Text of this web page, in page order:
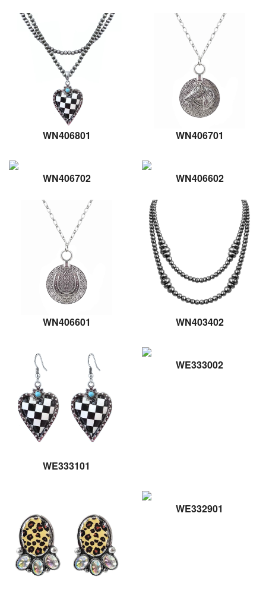
WN406801 WN406701
WN406702 WN406602
WN406601 WN403402
WE333101
WE333002
WE332901